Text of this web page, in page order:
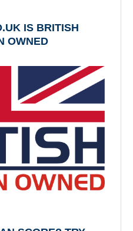
IS BRITISH
OWNED